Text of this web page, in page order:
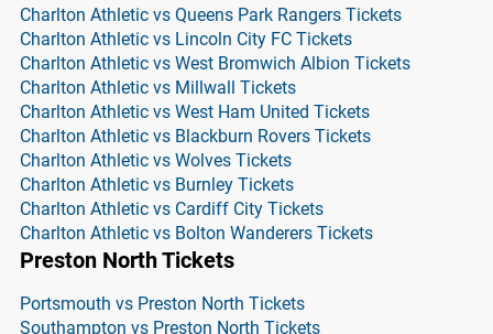
Charlton Athletic vs Queens Park Rangers Tickets
Charlton Athletic vs Lincoln City FC Tickets
Charlton Athletic vs West Bromwich Albion Tickets
Charlton Athletic vs Millwall Tickets
Charlton Athletic vs West Ham United Tickets
Charlton Athletic vs Blackburn Rovers Tickets
Charlton Athletic vs Wolves Tickets
Charlton Athletic vs Burnley Tickets
Charlton Athletic vs Cardiff City Tickets
Charlton Athletic vs Bolton Wanderers Tickets
Preston North Tickets
Portsmouth vs Preston North Tickets
Southampton vs Preston North Tickets